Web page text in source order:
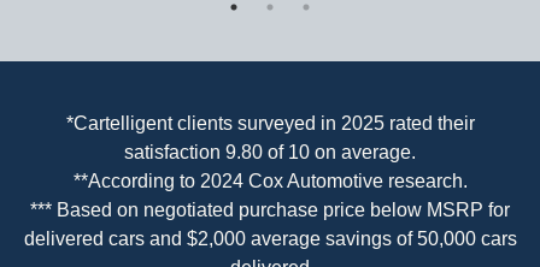
“Great experience working with Christian
Roettgers at Cartelligent. Dealer wouldn’t
budge on price, but Christian was able to
secure a substantial discount and handle
*Cartelligent clients surveyed in 2025 rated their
satisfaction 9.80 of 10 on average.
**According to 2024 Cox Automotive research.
*** Based on negotiated purchase price below MSRP for
delivered cars and $2,000 average savings of 50,000 cars